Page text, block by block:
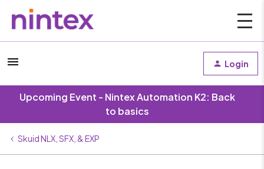
Login
Upcoming Event - Nintex Automation K2: Back
to basics
Skuid NLX, SFX, & EXP